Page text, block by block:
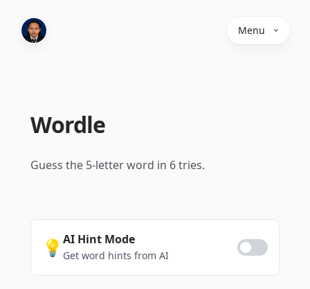
Menu
Wordle
Guess the 5-letter word in 6 tries.
💡AI Hint Mode
Get word hints from AI